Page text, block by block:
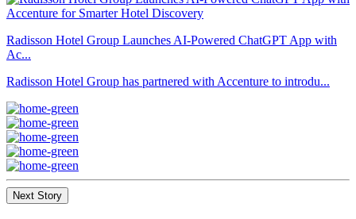
Radisson Hotel Group Launches AI-Powered ChatGPT App with
Ac...
Radisson Hotel Group has partnered with Accenture to introdu...
Next Story